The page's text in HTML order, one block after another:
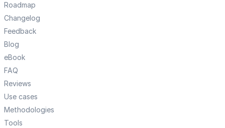
Roadmap
Changelog
Feedback
Blog
eBook
FAQ
Reviews
Use cases
Methodologies
Tools